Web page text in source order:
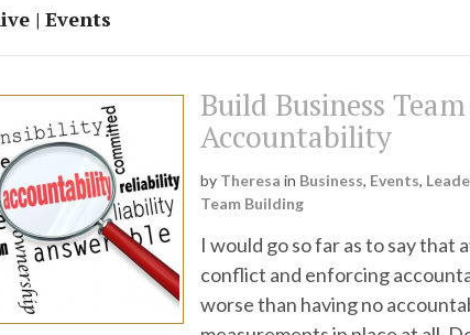
| Events
Build Business Team
Accountability
by Theresa in Business, Events,
Team Building
I would go so far as to say that
conflict and enforcing
worse than having no